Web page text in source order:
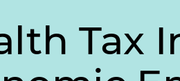
Tax